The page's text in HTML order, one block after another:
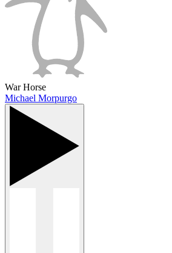
War Horse
Michael Morpurgo